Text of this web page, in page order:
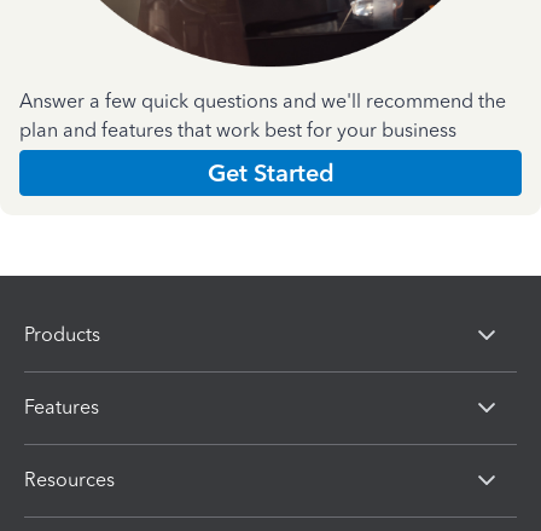
Answer a few quick questions and we'll recommend the
plan and features that work best for your business
Get Started
Products
Features
Resources